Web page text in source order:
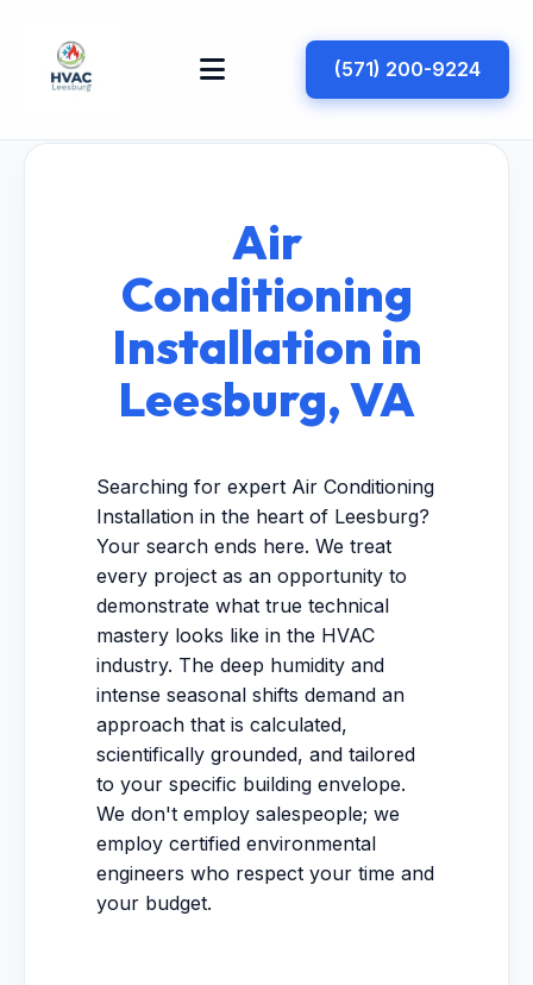
(571) 200-9224
Air
Conditioning
Installation in
Leesburg, VA
Searching for expert Air Conditioning
Installation in the heart of Leesburg?
Your search ends here. We treat
every project as an opportunity to
demonstrate what true technical
mastery looks like in the HVAC
industry. The deep humidity and
intense seasonal shifts demand an
approach that is calculated,
scientifically grounded, and tailored
to your specific building envelope.
We don't employ salespeople; we
employ certified environmental
engineers who respect your time and
your budget.